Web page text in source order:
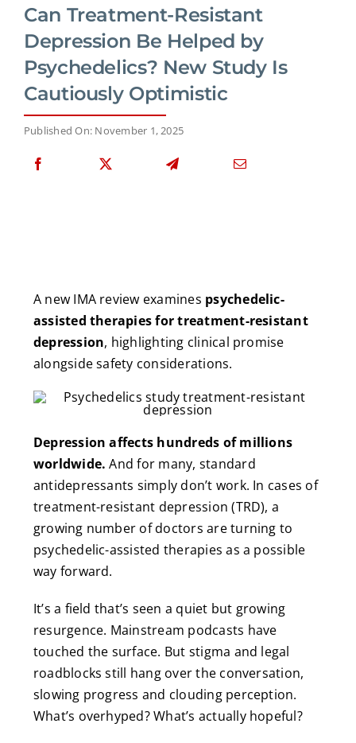
Can Treatment-Resistant
Depression Be Helped by
Psychedelics? New Study Is
Cautiously Optimistic
Published On: November 1, 2025
A new IMA review examines psychedelic-
assisted therapies for treatment-resistant
depression, highlighting clinical promise
alongside safety considerations.
Depression affects hundreds of millions
worldwide. And for many, standard
antidepressants simply don’t work. In cases of
treatment-resistant depression (TRD), a
growing number of doctors are turning to
psychedelic-assisted therapies as a possible
way forward.
It’s a field that’s seen a quiet but growing
resurgence. Mainstream podcasts have
touched the surface. But stigma and legal
roadblocks still hang over the conversation,
slowing progress and clouding perception.
What’s overhyped? What’s actually hopeful?